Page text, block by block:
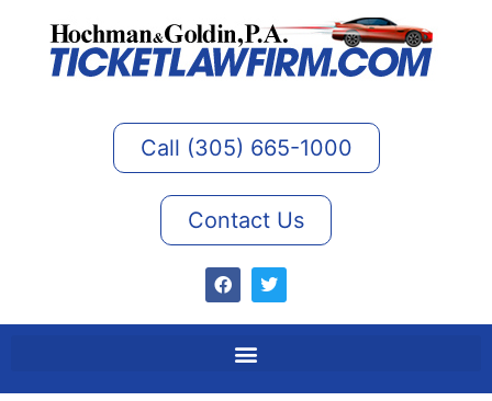
Call (305) 665-1000
Contact Us